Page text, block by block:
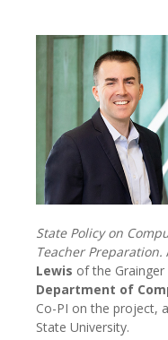
State Policy on
Teacher Preparation.
Lewis of the Grainger
Department of
Co-PI on the project,
State University.